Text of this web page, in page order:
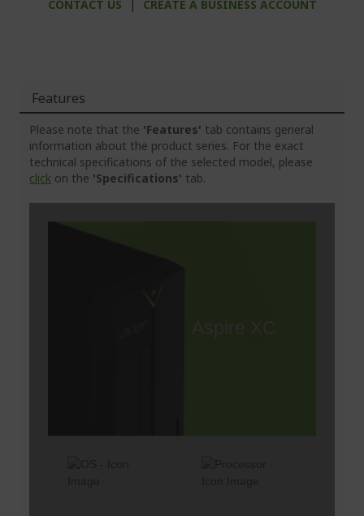
CONTACT US | CREATE A BUSINESS ACCOUNT
Features
Please note that the 'Features' tab contains general
information about the product series. For the exact
technical specifications of the selected model, please
click on the 'Specifications' tab.